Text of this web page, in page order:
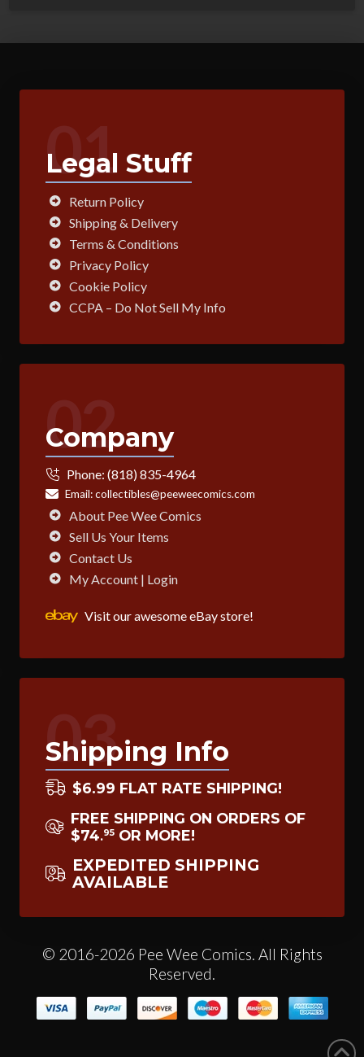
01
Legal Stuff
Return Policy
Shipping & Delivery
Terms & Conditions
Privacy Policy
Cookie Policy
CCPA – Do Not Sell My Info
02
Company
Phone: (818) 835-4964
Email:collectibles@peeweecomics.com
About Pee Wee Comics
Sell Us Your Items
Contact Us
My Account | Login
Visit our awesome eBay store!
03
Shipping Info
$6.99 FLAT RATE SHIPPING!
FREE SHIPPING ON ORDERS OF
$74.95 OR MORE!
EXPEDITED SHIPPING
AVAILABLE
© 2016-2026 Pee Wee Comics. All Rights
Reserved.